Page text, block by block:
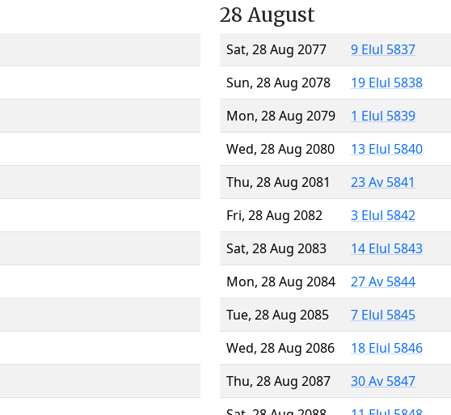
28 August
Sat, 28 Aug 2077
9 Elul 5837
Sun, 28 Aug 2078
19 Elul 5838
Mon, 28 Aug 2079
1 Elul 5839
Wed, 28 Aug 2080
13 Elul 5840
Thu, 28 Aug 2081
23 Av 5841
Fri, 28 Aug 2082
3 Elul 5842
Sat, 28 Aug 2083
14 Elul 5843
Mon, 28 Aug 2084
27 Av 5844
Tue, 28 Aug 2085
7 Elul 5845
Wed, 28 Aug 2086
18 Elul 5846
Thu, 28 Aug 2087
30 Av 5847